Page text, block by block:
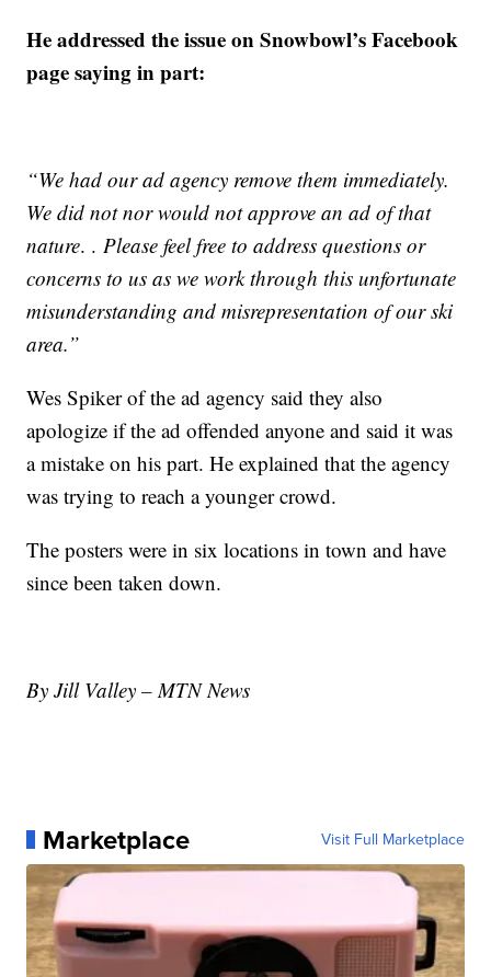
He addressed the issue on Snowbowl’s Facebook
page saying in part:
“We had our ad agency remove them immediately.
We did not nor would not approve an ad of that
nature. . Please feel free to address questions or
concerns to us as we work through this unfortunate
misunderstanding and misrepresentation of our ski
area.”
Wes Spiker of the ad agency said they also
apologize if the ad offended anyone and said it was
a mistake on his part. He explained that the agency
was trying to reach a younger crowd.
The posters were in six locations in town and have
since been taken down.
By Jill Valley – MTN News
Marketplace Visit Full Marketplace